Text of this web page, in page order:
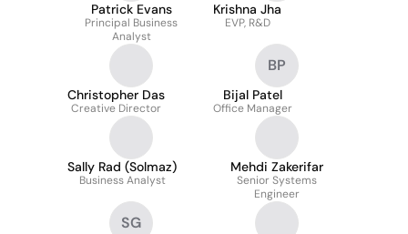
Patrick Evans
Principal Business
Analyst
Krishna Jha
EVP, R&D
Christopher Das
Creative Director
BP
Bijal Patel
Office Manager
Sally Rad (Solmaz)
Business Analyst
Mehdi Zakerifar
Senior Systems
Engineer
SG